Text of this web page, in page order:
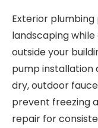
Exterior
landscaping
outside your
pump installation
dry, outdoor
prevent freezing
repair for